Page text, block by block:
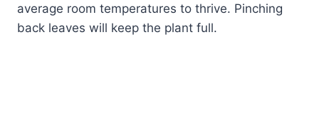
average room temperatures to thrive. Pinching
back leaves will keep the plant full.